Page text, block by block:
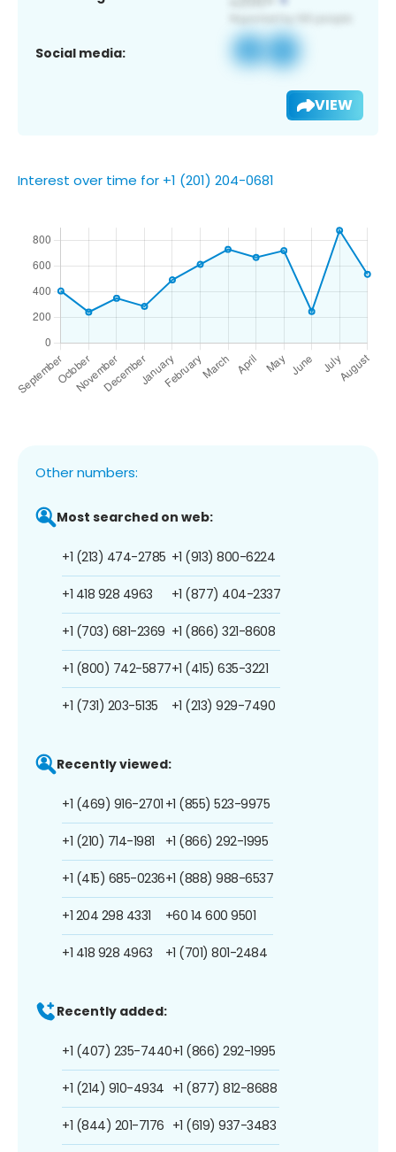
Social media:
VIEW
Interest over time for +1 (201) 204-0681
Other numbers:
Most searched on web:
+1 (213) 474-2785
+1 418 928 4963
+1 (703) 681-2369
+1 (800) 742-5877
+1 (731) 203-5135
+1 (913) 800-6224
+1 (877) 404-2337
+1 (866) 321-8608
+1 (415) 635-3221
+1 (213) 929-7490
Recently viewed:
+1 (469) 916-2701
+1 (210) 714-1981
+1 (415) 685-0236
+1 204 298 4331
+1 418 928 4963
+1 (855) 523-9975
+1 (866) 292-1995
+1 (888) 988-6537
+60 14 600 9501
+1 (701) 801-2484
Recently added:
+1 (407) 235-7440
+1 (214) 910-4934
+1 (844) 201-7176
+1 (866) 292-1995
+1 (877) 812-8688
+1 (619) 937-3483